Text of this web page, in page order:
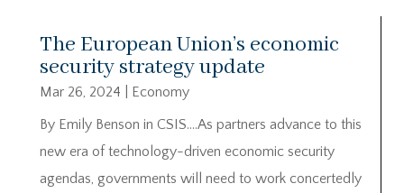
The European Union’s economic
security strategy update
Mar 26, 2024
Economy
By Emily Benson in CSIS….As partners advance to this
new era of technology-driven economic security
agendas, governments will need to work concertedly